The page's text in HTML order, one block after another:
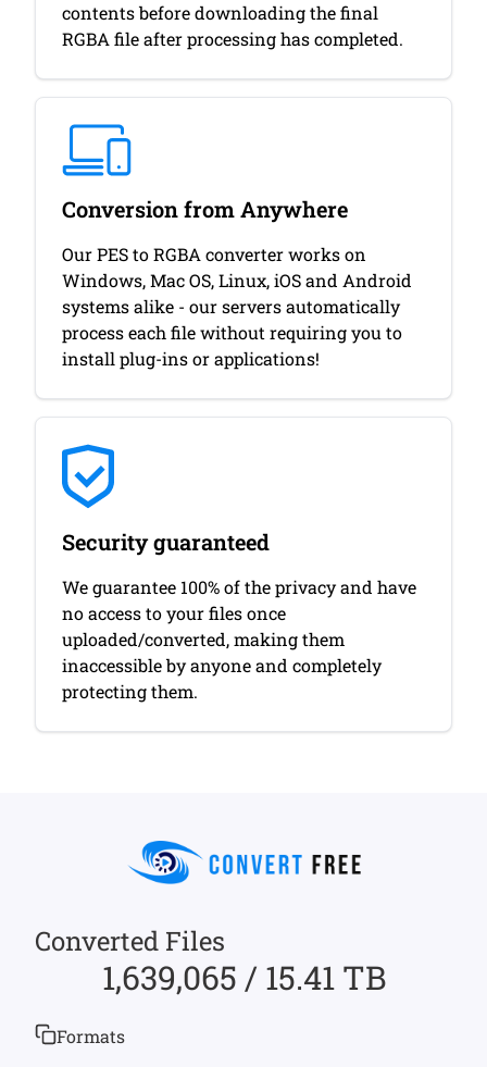
contents before downloading the final
RGBA file after processing has completed.
Conversion from Anywhere
Our PES to RGBA converter works on
Windows, Mac OS, Linux, iOS and Android
systems alike - our servers automatically
process each file without requiring you to
install plug-ins or applications!
Security guaranteed
We guarantee 100% of the privacy and have
no access to your files once
uploaded/converted, making them
inaccessible by anyone and completely
protecting them.
Converted Files
1,639,065 / 15.41 TB
Formats